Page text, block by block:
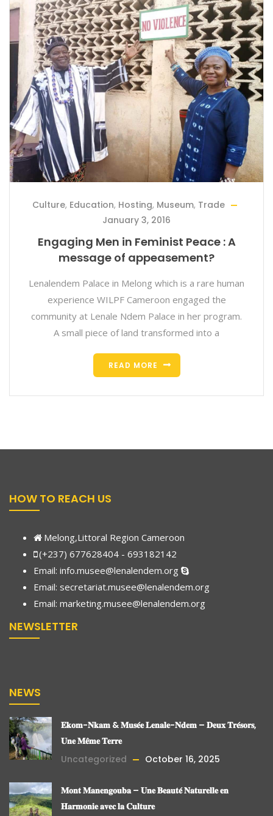
Culture, Education, Hosting, Museum, Trade
January 3, 2016
Engaging Men in Feminist Peace : A
message of appeasement?
Lenalendem Palace in Melong which is a rare human
experience WILPF Cameroon engaged the
community at Lenale Ndem Palace in her program.
A small piece of land transformed into a
READ MORE
HOW TO REACH US
Melong,Littoral Region Cameroon
(+237) 677628404 - 693182142
Email: info.musee@lenalendem.org
Email: secretariat.musee@lenalendem.org
Email: marketing.musee@lenalendem.org
NEWSLETTER
NEWS
𝐄𝐤𝐨𝐦-𝐍𝐤𝐚𝐦 & 𝐌𝐮𝐬𝐞́𝐞 𝐋𝐞𝐧𝐚𝐥𝐞-𝐍𝐝𝐞𝐦 – 𝐃𝐞𝐮𝐱 𝐓𝐫𝐞́𝐬𝐨𝐫𝐬,
𝐔𝐧𝐞 𝐌𝐞̂𝐦𝐞 𝐓𝐞𝐫𝐫𝐞
Uncategorized
October 16, 2025
𝐌𝐨𝐧𝐭 𝐌𝐚𝐧𝐞𝐧𝐠𝐨𝐮𝐛𝐚 – 𝐔𝐧𝐞 𝐁𝐞𝐚𝐮𝐭𝐞́ 𝐍𝐚𝐭𝐮𝐫𝐞𝐥𝐥𝐞 𝐞𝐧
𝐇𝐚𝐫𝐦𝐨𝐧𝐢𝐞 𝐚𝐯𝐞𝐜 𝐥𝐚 𝐂𝐮𝐥𝐭𝐮𝐫𝐞